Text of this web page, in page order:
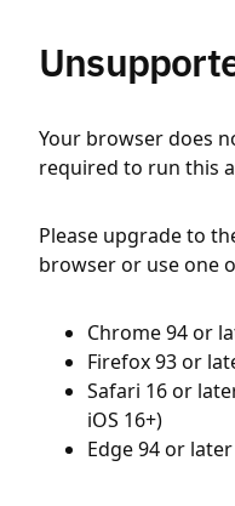
Your browser does
required to run this
Please upgrade to
browser or use one
Chrome 94 or
Firefox 93 or
Safari 16 or
iOS 16+)
Edge 94 or later